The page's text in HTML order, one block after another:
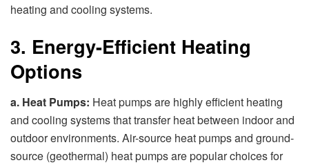
heating and cooling systems.
3. Energy-Efficient Heating
Options
a. Heat Pumps: Heat pumps are highly efficient heating
and cooling systems that transfer heat between indoor and
outdoor environments. Air-source heat pumps and ground-
source (geothermal) heat pumps are popular choices for